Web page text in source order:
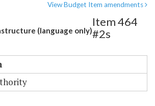
View Budget Item amendments
(language only)
Item 464
#2s